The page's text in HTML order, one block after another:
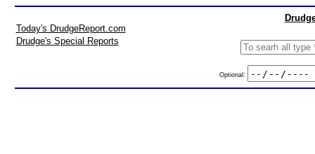
Today's DrudgeReport.com
Drudge's Special Reports
Optional: